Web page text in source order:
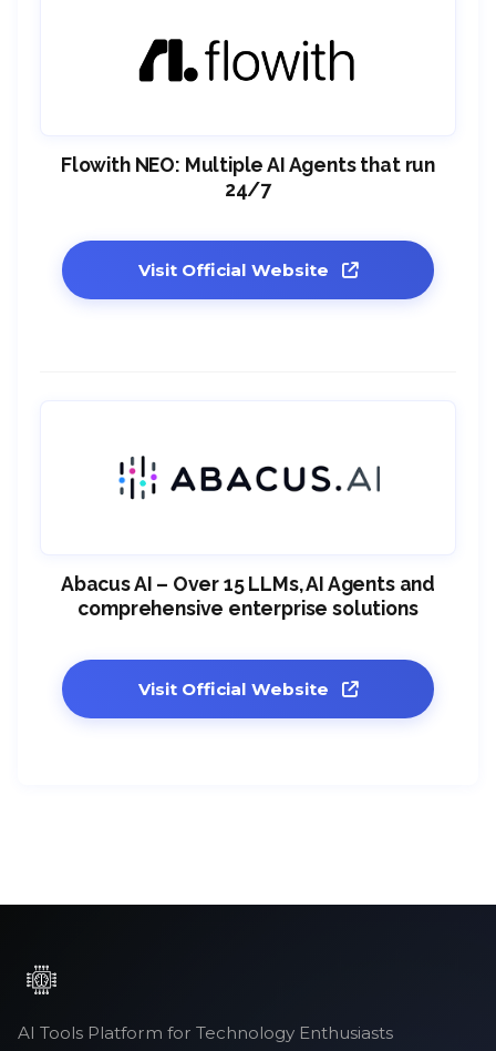
Flowith NEO: Multiple AI Agents that run
24/7
Visit Official Website
Abacus AI – Over 15 LLMs, AI Agents and
comprehensive enterprise solutions
Visit Official Website
AI Tools Platform for Technology Enthusiasts